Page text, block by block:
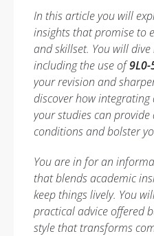
In this article you will
insights that promise to
and skillset. You will
including the use of9L0-
your revision and
discover how integrating
your studies can
conditions and bolster
You are in for an
that blends academic
keep things lively. You
practical advice offered
style that transforms